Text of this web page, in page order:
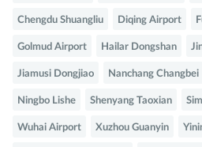
Chengdu Shuangliu Diqing Airport
Golmud Airport Hailar Dongshan
Jiamusi Dongjiao Nanchang Changbei
Ningbo Lishe Shenyang Taoxian
Wuhai Airport Xuzhou Guanyin